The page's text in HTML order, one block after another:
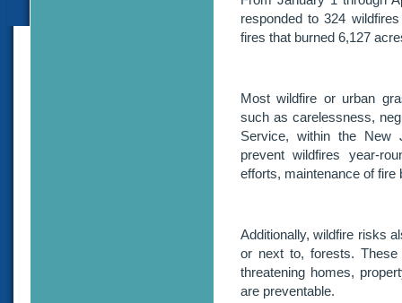
responded to 324
fires that burned 6,127
Most wildfire or urban
such as carelessness,
Service, within the New
prevent wildfires year-
efforts, maintenance of fire
Additionally, wildfire risks
or next to, forests.
threatening homes,
are preventable.